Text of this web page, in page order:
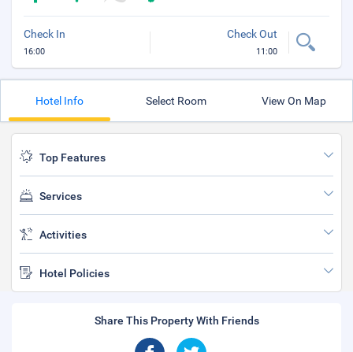
Check In
16:00
Check Out
11:00
Hotel Info Select Room View On Map
Top Features
Services
Activities
Hotel Policies
Share This Property With Friends